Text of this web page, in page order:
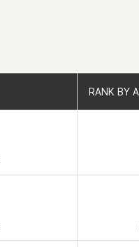
RANK BY
RANK BY